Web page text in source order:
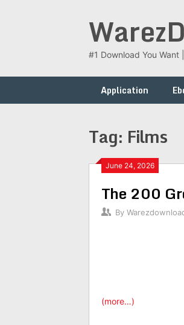
#1 Download You Want
Application
Tag: Films
June 24, 2026
The 200
By
(more…)